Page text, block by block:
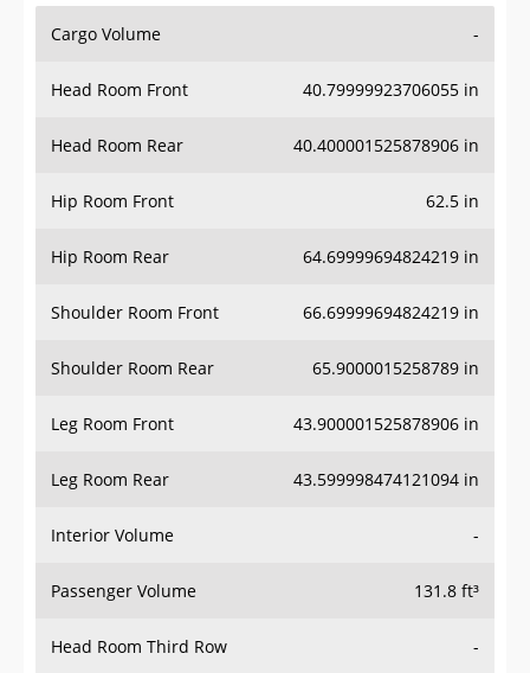
Cargo Volume -
Head Room Front 40.79999923706055 in
Head Room Rear 40.400001525878906 in
Hip Room Front 62.5 in
Hip Room Rear 64.69999694824219 in
Shoulder Room Front 66.69999694824219 in
Shoulder Room Rear 65.9000015258789 in
Leg Room Front 43.900001525878906 in
Leg Room Rear 43.599998474121094 in
Interior Volume -
Passenger Volume 131.8 ft³
Head Room Third Row -